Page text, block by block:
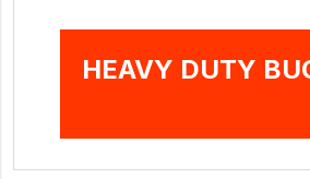
HEAVY DUTY